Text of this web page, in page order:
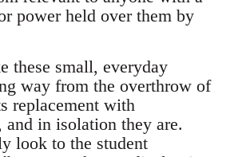
power held over them by
these small, everyday
way from the overthrow of
replacement with
and in isolation they are.
look to the student